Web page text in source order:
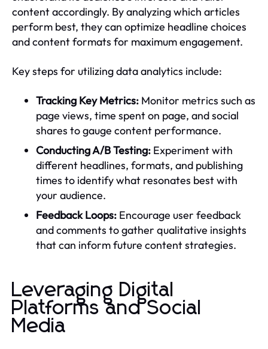
content accordingly. By analyzing which articles
perform best, they can optimize headline choices
and content formats for maximum engagement.
Key steps for utilizing data analytics include:
Tracking Key Metrics: Monitor metrics such as
page views, time spent on page, and social
shares to gauge content performance.
Conducting A/B Testing: Experiment with
different headlines, formats, and publishing
times to identify what resonates best with
your audience.
Feedback Loops: Encourage user feedback
and comments to gather qualitative insights
that can inform future content strategies.
Leveraging Digital
Platforms and Social
Media